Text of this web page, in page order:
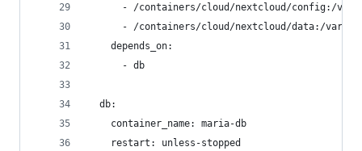
- /containers/cloud/nextcloud/config:/
- /containers/cloud/nextcloud/data:/var/
    depends_on:
      - db
  db:
    container_name: maria-db
    restart: unless-stopped